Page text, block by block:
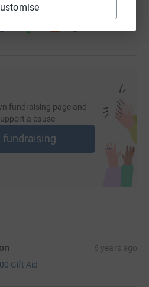
fundraising page and
a cause
fundraising
6 years ago
Gift Aid